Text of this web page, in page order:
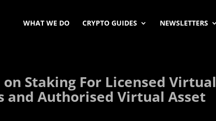
WHAT WE DO CRYPTO GUIDES NEWSLETTERS
on Staking For Licensed Virtual
and Authorised Virtual Asset